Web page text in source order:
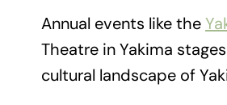
Annual events like the
Theatre in Yakima
cultural landscape of